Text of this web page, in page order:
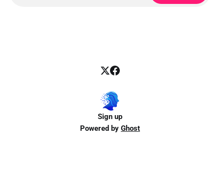
Sign up
Powered by Ghost